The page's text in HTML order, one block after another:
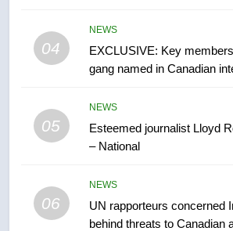
04
NEWS
EXCLUSIVE: Key
gang named in Canadian
05
NEWS
Esteemed journalist Lloyd
– National
06
NEWS
UN rapporteurs concerned
behind threats to Canadian
8
Conservatives
refused to wear
takeoff – National
NEWS